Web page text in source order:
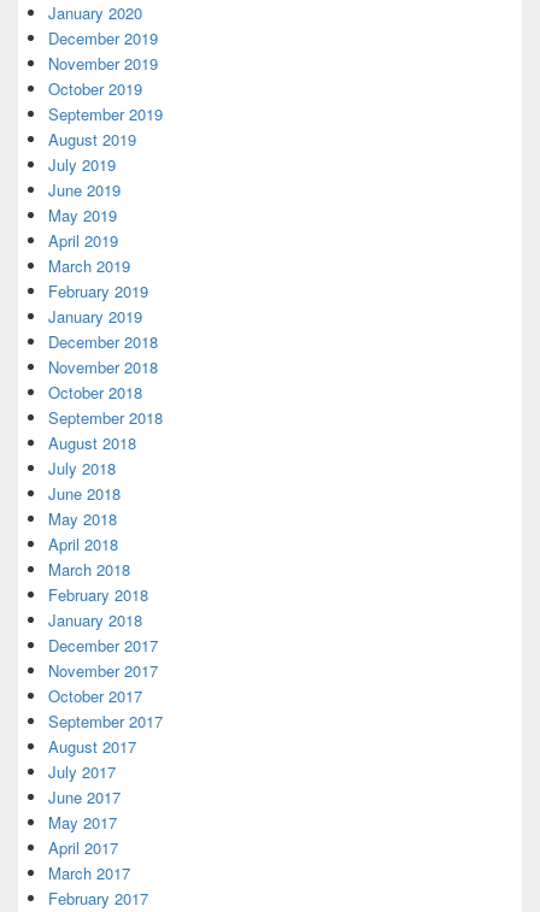
January 2020
December 2019
November 2019
October 2019
September 2019
August 2019
July 2019
June 2019
May 2019
April 2019
March 2019
February 2019
January 2019
December 2018
November 2018
October 2018
September 2018
August 2018
July 2018
June 2018
May 2018
April 2018
March 2018
February 2018
January 2018
December 2017
November 2017
October 2017
September 2017
August 2017
July 2017
June 2017
May 2017
April 2017
March 2017
February 2017